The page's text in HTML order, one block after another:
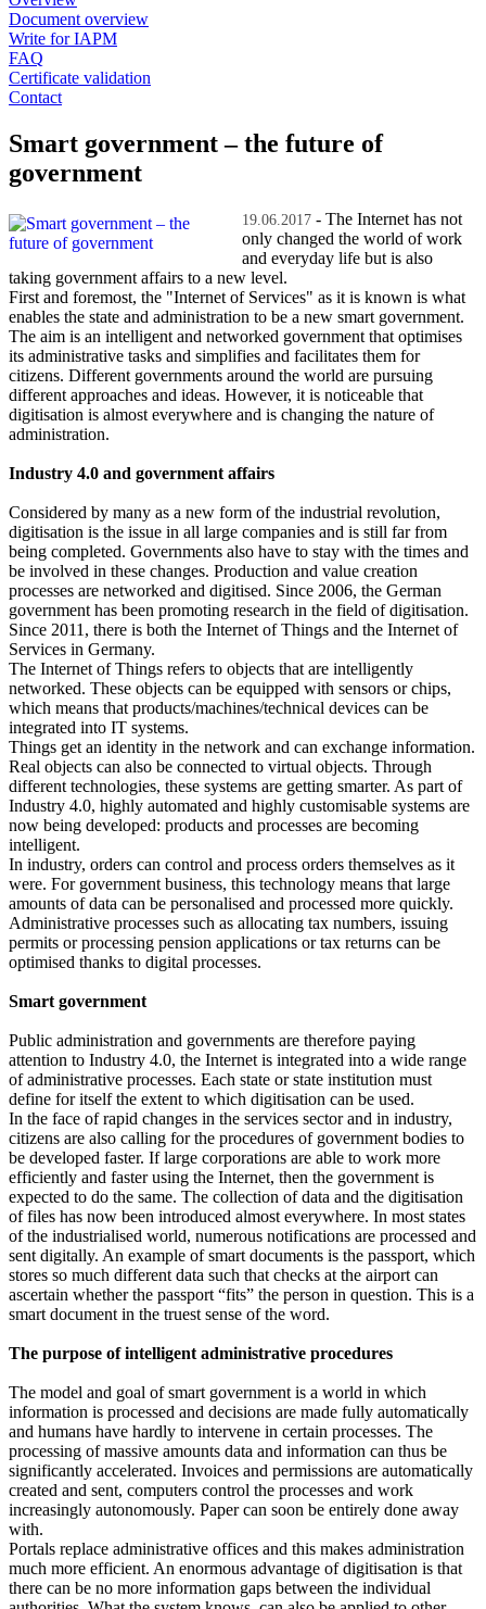
Document overview
Write for IAPM
FAQ
Certificate validation
Contact
Smart government – the future of
government
19.06.2017 - The Internet has not
only changed the world of work
and everyday life but is also
taking government affairs to a new level.
First and foremost, the "Internet of Services" as it is known is what
enables the state and administration to be a new smart government.
The aim is an intelligent and networked government that optimises
its administrative tasks and simplifies and facilitates them for
citizens. Different governments around the world are pursuing
different approaches and ideas. However, it is noticeable that
digitisation is almost everywhere and is changing the nature of
administration.
Industry 4.0 and government affairs
Considered by many as a new form of the industrial revolution,
digitisation is the issue in all large companies and is still far from
being completed. Governments also have to stay with the times and
be involved in these changes. Production and value creation
processes are networked and digitised. Since 2006, the German
government has been promoting research in the field of digitisation.
Since 2011, there is both the Internet of Things and the Internet of
Services in Germany.
The Internet of Things refers to objects that are intelligently
networked. These objects can be equipped with sensors or chips,
which means that products/machines/technical devices can be
integrated into IT systems.
Things get an identity in the network and can exchange information.
Real objects can also be connected to virtual objects. Through
different technologies, these systems are getting smarter. As part of
Industry 4.0, highly automated and highly customisable systems are
now being developed: products and processes are becoming
intelligent.
In industry, orders can control and process orders themselves as it
were. For government business, this technology means that large
amounts of data can be personalised and processed more quickly.
Administrative processes such as allocating tax numbers, issuing
permits or processing pension applications or tax returns can be
optimised thanks to digital processes.
Smart government
Public administration and governments are therefore paying
attention to Industry 4.0, the Internet is integrated into a wide range
of administrative processes. Each state or state institution must
define for itself the extent to which digitisation can be used.
In the face of rapid changes in the services sector and in industry,
citizens are also calling for the procedures of government bodies to
be developed faster. If large corporations are able to work more
efficiently and faster using the Internet, then the government is
expected to do the same. The collection of data and the digitisation
of files has now been introduced almost everywhere. In most states
of the industrialised world, numerous notifications are processed and
sent digitally. An example of smart documents is the passport, which
stores so much different data such that checks at the airport can
ascertain whether the passport “fits” the person in question. This is a
smart document in the truest sense of the word.
The purpose of intelligent administrative procedures
The model and goal of smart government is a world in which
information is processed and decisions are made fully automatically
and humans have hardly to intervene in certain processes. The
processing of massive amounts data and information can thus be
significantly accelerated. Invoices and permissions are automatically
created and sent, computers control the processes and work
increasingly autonomously. Paper can soon be entirely done away
with.
Portals replace administrative offices and this makes administration
much more efficient. An enormous advantage of digitisation is that
there can be no more information gaps between the individual